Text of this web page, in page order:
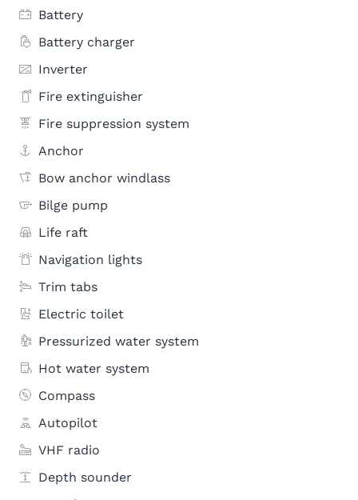
Battery
Battery charger
Inverter
Fire extinguisher
Fire suppression system
Anchor
Bow anchor windlass
Bilge pump
Life raft
Navigation lights
Trim tabs
Electric toilet
Pressurized water system
Hot water system
Compass
Autopilot
VHF radio
Depth sounder